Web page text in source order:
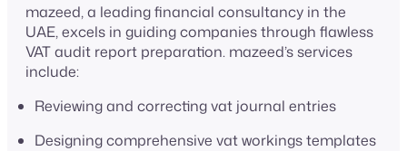
mazeed, a leading financial consultancy in the
UAE, excels in guiding companies through flawless
VAT audit report preparation. mazeed’s services
include:
Reviewing and correcting vat journal entries
Designing comprehensive vat workings templates